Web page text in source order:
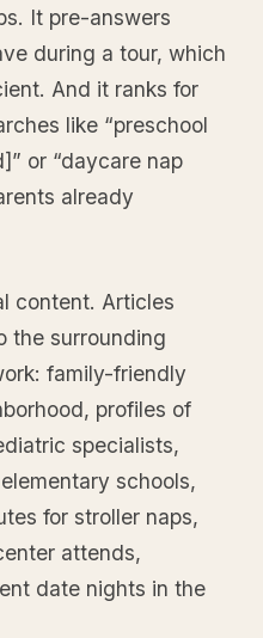
It pre-answers
during a tour, which
And it ranks for
like “preschool
or “daycare nap
already
content. Articles
the surrounding
family-friendly
profiles of
specialists,
schools,
for stroller naps,
attends,
date nights in the